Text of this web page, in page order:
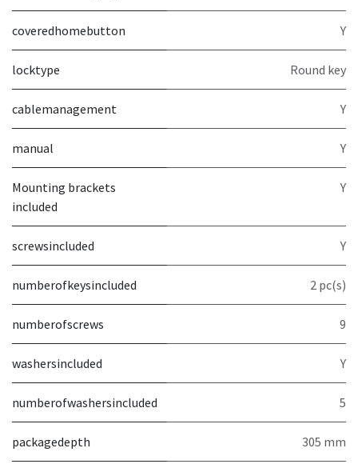
coveredhomebutton Y
locktype Round key
cablemanagement Y
manual Y
Mounting brackets
included
Y
screwsincluded Y
numberofkeysincluded 2 pc(s)
numberofscrews 9
washersincluded Y
numberofwashersincluded 5
packagedepth 305 mm